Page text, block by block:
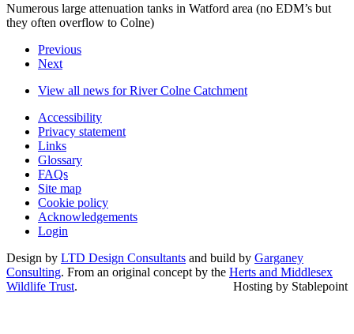
Numerous large attenuation tanks in Watford area (no EDM’s but
they often overflow to Colne)
Previous
Next
View all news for River Colne Catchment
Accessibility
Privacy statement
Links
Glossary
FAQs
Site map
Cookie policy
Acknowledgements
Login
Design by LTD Design Consultants and build by Garganey
Consulting. From an original concept by the Herts and Middlesex
Wildlife Trust. Hosting by Stablepoint